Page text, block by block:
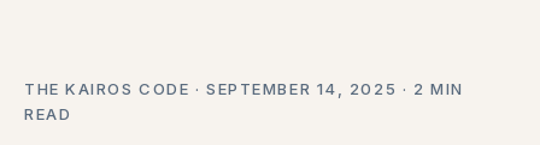
THE KAIROS CODE · SEPTEMBER 14, 2025 · 2 MIN
READ